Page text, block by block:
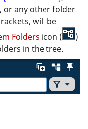
, or any other folder
will be
Folders icon (
)
in the tree.